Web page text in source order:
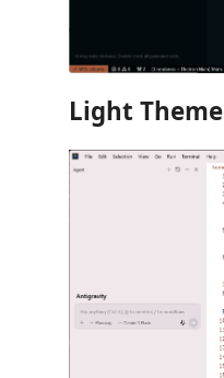
Light Theme